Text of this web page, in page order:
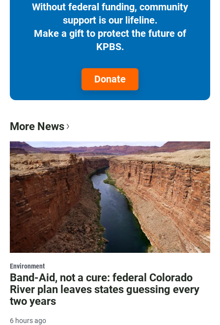
Without federal funding, community
support is our lifeline.
Make a gift to protect the future of
KPBS.
Donate
More News
Environment
Band-Aid, not a cure: federal Colorado
River plan leaves states guessing every
two years
6 hours ago